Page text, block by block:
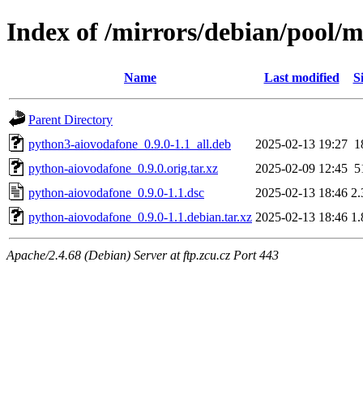
Index of /mirrors/debian/pool/
Name Last modified
Parent Directory
python3-aiovodafone_0.9.0-1.1_all.deb
2025-02-13 19:27
python-aiovodafone_0.9.0.orig.tar.xz
2025-02-09 12:45
python-aiovodafone_0.9.0-1.1.dsc
2025-02-13 18:46
python-aiovodafone_0.9.0-1.1.debian.tar.xz 2025-02-13 18:46
Apache/2.4.68 (Debian) Server at ftp.zcu.cz Port 443